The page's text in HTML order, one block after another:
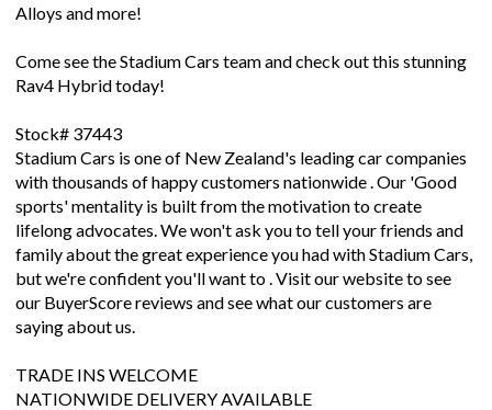
Alloys and more!
Come see the Stadium Cars team and check out this stunning
Rav4 Hybrid today!
Stock# 37443
Stadium Cars is one of New Zealand's leading car companies
with thousands of happy customers nationwide . Our 'Good
sports' mentality is built from the motivation to create
lifelong advocates. We won't ask you to tell your friends and
family about the great experience you had with Stadium Cars,
but we're confident you'll want to . Visit our website to see
our BuyerScore reviews and see what our customers are
saying about us.
TRADE INS WELCOME
NATIONWIDE DELIVERY AVAILABLE